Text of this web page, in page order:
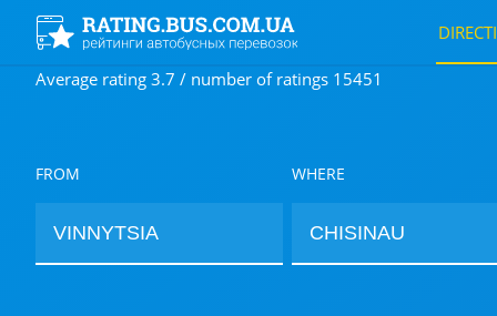
Average rating 3.7 / number of ratings 15451
FROM WHERE